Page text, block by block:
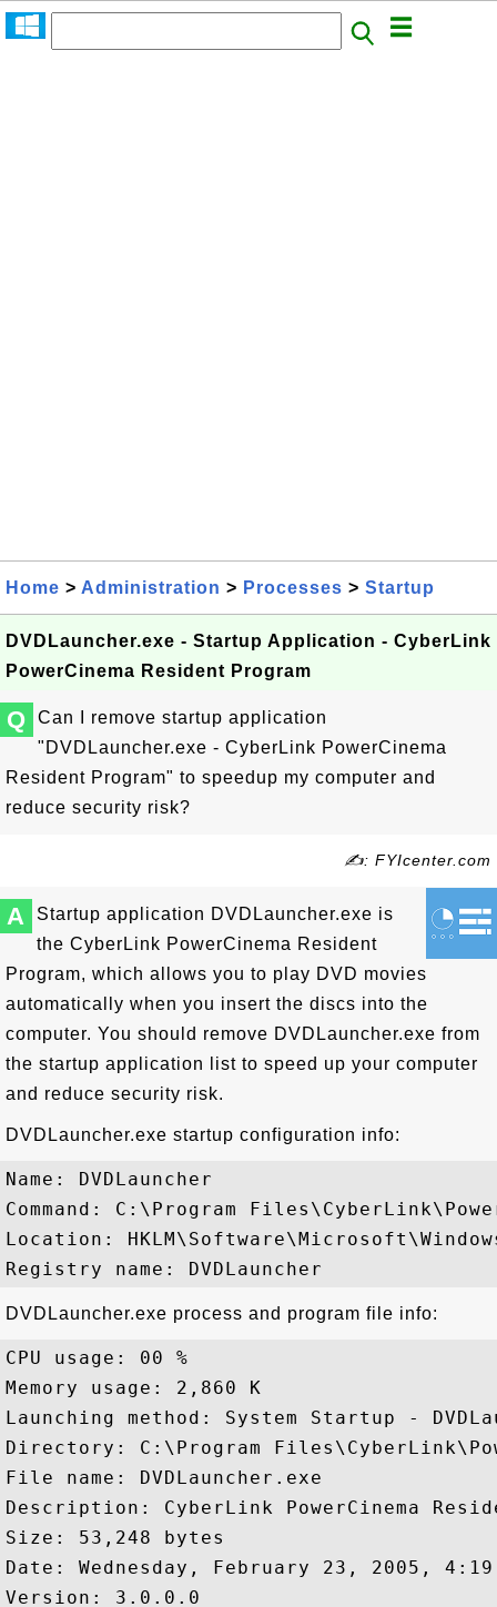
Home > Administration > Processes > Startup
DVDLauncher.exe - Startup Application - CyberLink
PowerCinema Resident Program
Q
Can I remove startup application
"DVDLauncher.exe - CyberLink PowerCinema
Resident Program" to speedup my computer and
reduce security risk?
✍: FYIcenter.com
A
Startup application DVDLauncher.exe is
the CyberLink PowerCinema Resident
Program, which allows you to play DVD movies
automatically when you insert the discs into the
computer. You should remove DVDLauncher.exe from
the startup application list to speed up your computer
and reduce security risk.
DVDLauncher.exe startup configuration info:
Name: DVDLauncher
Command: C:\Program
Location:
DVDLauncher.exe process and program file info:
CPU usage: 00 %
Memory usage: 2,860 K
Launching method: System Startup -
Directory: C:\Program
File name: DVDLauncher.exe
Description: CyberLink PowerCinema
Size: 53,248 bytes
Date: Wednesday, February 23, 2005,
Version: 3.0.0.0